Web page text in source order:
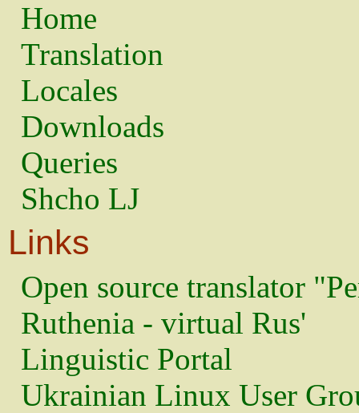
Home
Translation
Locales
Downloads
Queries
Shcho LJ
Links
Open source translator
Ruthenia - virtual Rus'
Linguistic Portal
Ukrainian Linux User